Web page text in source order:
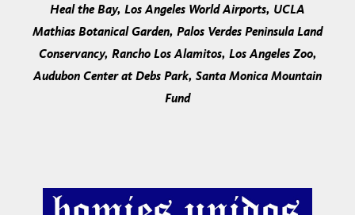
Heal the Bay, Los Angeles World Airports, UCLA
Mathias Botanical Garden, Palos Verdes Peninsula Land
Conservancy, Rancho Los Alamitos, Los Angeles Zoo,
Audubon Center at Debs Park, Santa Monica Mountain
Fund